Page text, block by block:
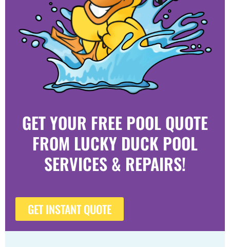
GET YOUR FREE POOL QUOTE
FROM LUCKY DUCK POOL
SERVICES & REPAIRS!
GET INSTANT QUOTE